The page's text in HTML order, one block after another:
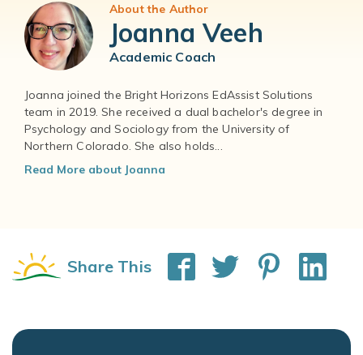
About the Author
Joanna Veeh
Academic Coach
Joanna joined the Bright Horizons EdAssist Solutions
team in 2019. She received a dual bachelor's degree in
Psychology and Sociology from the University of
Northern Colorado. She also holds...
Read More about Joanna
Share This